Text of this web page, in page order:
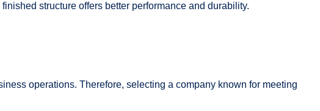
structure offers better performance and durability.
operations. Therefore, selecting a company known for meeting